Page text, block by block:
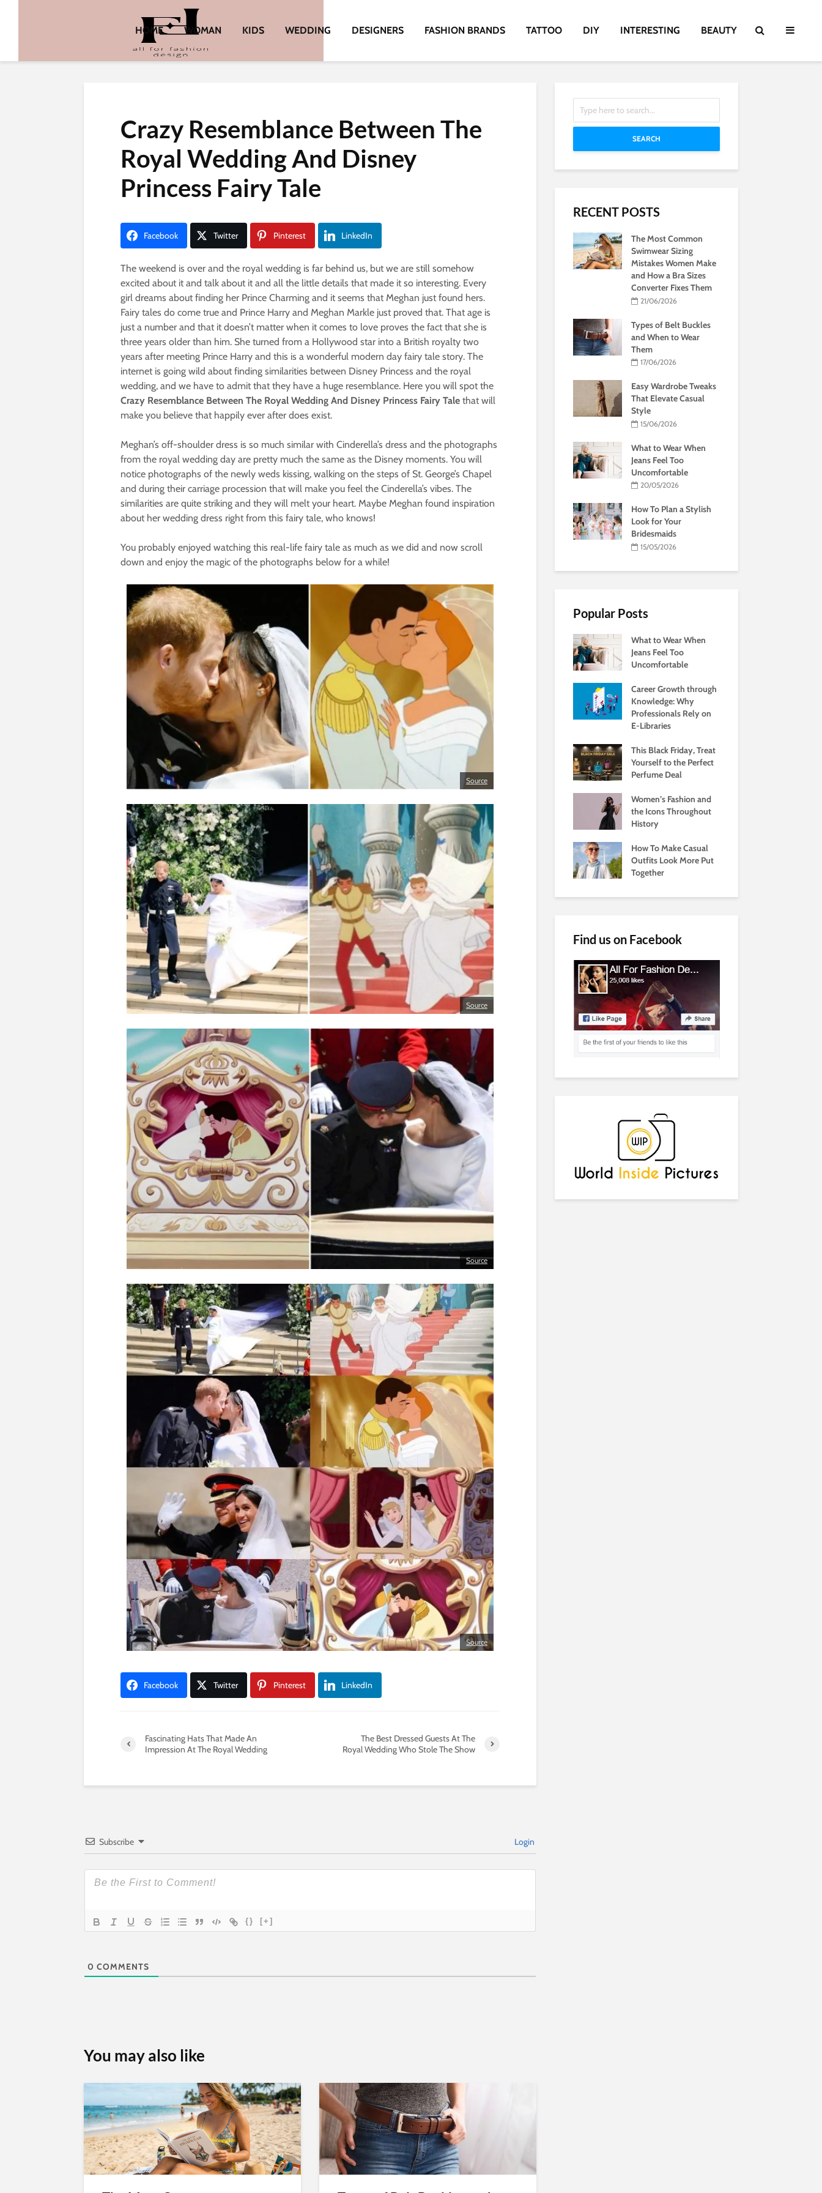
HOME WOMAN KIDS WEDDING DESIGNERS FASHION BRANDS TATTOO DIY INTERESTING BEAUTY
Crazy Resemblance Between The
Royal Wedding And Disney
Princess Fairy Tale
Facebook Twitter Pinterest LinkedIn
The weekend is over and the royal wedding is far behind us, but we are still somehow
excited about it and talk about it and all the little details that made it so interesting. Every
girl dreams about finding her Prince Charming and it seems that Meghan just found hers.
Fairy tales do come true and Prince Harry and Meghan Markle just proved that. That age is
just a number and that it doesn’t matter when it comes to love proves the fact that she is
three years older than him. She turned from a Hollywood star into a British royalty two
years after meeting Prince Harry and this is a wonderful modern day fairy tale story. The
internet is going wild about finding similarities between Disney Princess and the royal
wedding, and we have to admit that they have a huge resemblance. Here you will spot the
Crazy Resemblance Between The Royal Wedding And Disney Princess Fairy Tale that will
make you believe that happily ever after does exist.
Meghan’s off-shoulder dress is so much similar with Cinderella’s dress and the photographs
from the royal wedding day are pretty much the same as the Disney moments. You will
notice photographs of the newly weds kissing, walking on the steps of St. George’s Chapel
and during their carriage procession that will make you feel the Cinderella’s vibes. The
similarities are quite striking and they will melt your heart. Maybe Meghan found inspiration
about her wedding dress right from this fairy tale, who knows!
You probably enjoyed watching this real-life fairy tale as much as we did and now scroll
down and enjoy the magic of the photographs below for a while!
Source
Source
Source
Source
Facebook Twitter Pinterest LinkedIn
Fascinating Hats That Made An
Impression At The Royal Wedding
The Best Dressed Guests At The
Royal Wedding Who Stole The Show
Subscribe Login
{} [+]
0 COMMENTS
You may also like
SEARCH
RECENT POSTS
The Most Common
Swimwear Sizing
Mistakes Women Make
and How a Bra Sizes
Converter Fixes Them
21/06/2026
Types of Belt Buckles
and When to Wear
Them
17/06/2026
Easy Wardrobe Tweaks
That Elevate Casual
Style
15/06/2026
What to Wear When
Jeans Feel Too
Uncomfortable
20/05/2026
How To Plan a Stylish
Look for Your
Bridesmaids
15/05/2026
Popular Posts
What to Wear When
Jeans Feel Too
Uncomfortable
Career Growth through
Knowledge: Why
Professionals Rely on
E-Libraries
This Black Friday, Treat
Yourself to the Perfect
Perfume Deal
Women’s Fashion and
the Icons Throughout
History
How To Make Casual
Outfits Look More Put
Together
Find us on Facebook